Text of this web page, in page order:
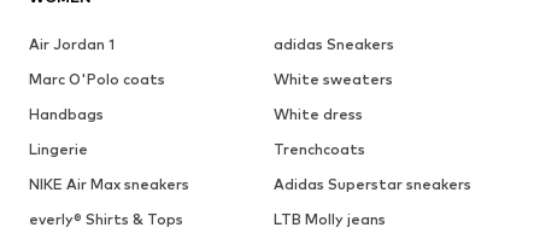
Air Jordan 1
adidas Sneakers
Marc O'Polo coats
White sweaters
Handbags
White dress
Lingerie
Trenchcoats
NIKE Air Max sneakers
Adidas Superstar sneakers
everly® Shirts & Tops
LTB Molly jeans